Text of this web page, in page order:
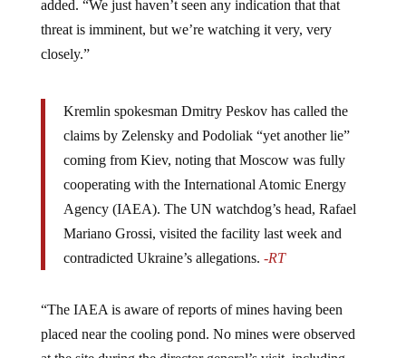
threat is imminent, but we’re watching it very, very
closely.”
claims by Zelensky and Podoliak “yet another lie”
coming from Kiev, noting that Moscow was fully
cooperating with the International Atomic Energy
Agency (IAEA). The UN watchdog’s head, Rafael
Mariano Grossi, visited the facility last week and
contradicted Ukraine’s allegations. -RT
placed near the cooling pond. No mines were observed
at the site during the director general’s visit, including